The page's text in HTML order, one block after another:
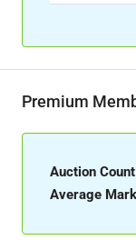
Premium
Auction
Average